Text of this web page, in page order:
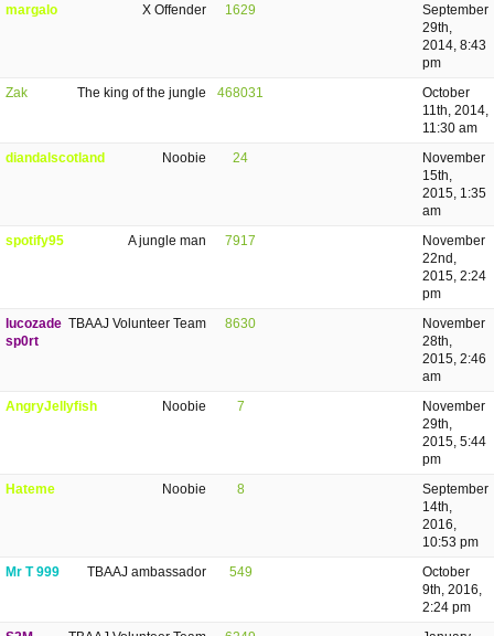
X Offender
margalo 1629
September
29th,
2014, 8:43
pm
The king of the jungle
Zak 468031
October
11th, 2014,
11:30 am
Noobie
diandalscotland 24
November
15th,
2015, 1:35
am
A jungle man
spotify95 7917
November
22nd,
2015, 2:24
pm
TBAAJ Volunteer Team
lucozade
sp0rt
8630
November
28th,
2015, 2:46
am
Noobie
AngryJellyfish 7
November
29th,
2015, 5:44
pm
Noobie
Hateme 8
September
14th,
2016,
10:53 pm
TBAAJ ambassador
Mr T 999 549
October
9th, 2016,
2:24 pm